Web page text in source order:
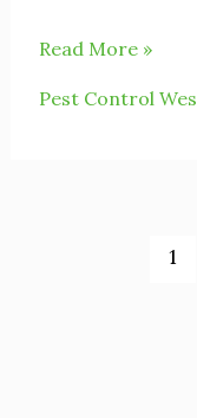
Read More »
Pest Control
1